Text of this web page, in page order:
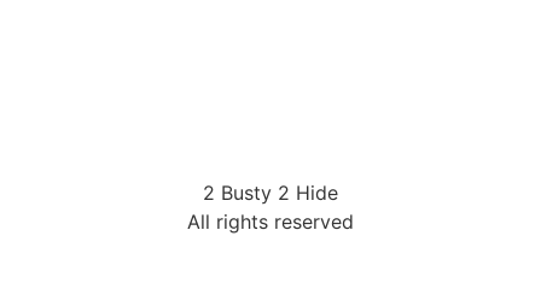
2 Busty 2 Hide
All rights reserved